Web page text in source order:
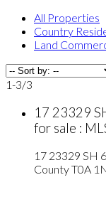
All Properties
Country
Land
1-3/3
17 23329
for sale :
17 23329 SH
CountyT0A